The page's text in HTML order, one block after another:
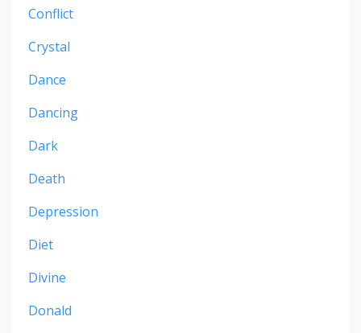
Conflict
Crystal
Dance
Dancing
Dark
Death
Depression
Diet
Divine
Donald